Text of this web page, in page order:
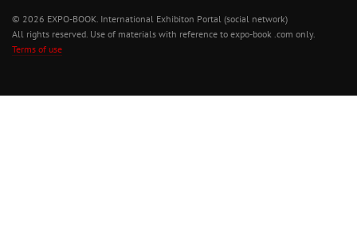
© 2026 EXPO-BOOK. International Exhibiton Portal (social network)
All rights reserved. Use of materials with reference to expo-book .com only.
Terms of use